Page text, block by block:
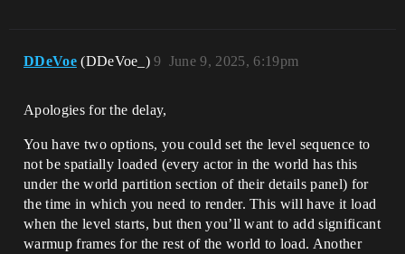
DDeVoe (DDeVoe_) June 9, 2025, 6:19pm
9
Apologies for the delay,
You have two options, you could set the level sequence to
not be spatially loaded (every actor in the world has this
under the world partition section of their details panel) for
the time in which you need to render. This will have it load
when the level starts, but then you’ll want to add significant
warmup frames for the rest of the world to load. Another